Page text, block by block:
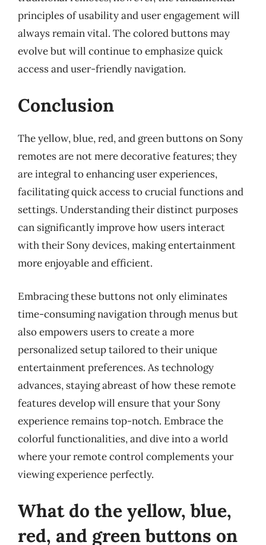
principles of usability and user engagement will
always remain vital. The colored buttons may
evolve but will continue to emphasize quick
access and user-friendly navigation.
Conclusion
The yellow, blue, red, and green buttons on Sony
remotes are not mere decorative features; they
are integral to enhancing user experiences,
facilitating quick access to crucial functions and
settings. Understanding their distinct purposes
can significantly improve how users interact
with their Sony devices, making entertainment
more enjoyable and efficient.
Embracing these buttons not only eliminates
time-consuming navigation through menus but
also empowers users to create a more
personalized setup tailored to their unique
entertainment preferences. As technology
advances, staying abreast of how these remote
features develop will ensure that your Sony
experience remains top-notch. Embrace the
colorful functionalities, and dive into a world
where your remote control complements your
viewing experience perfectly.
What do the yellow, blue,
red, and green buttons on